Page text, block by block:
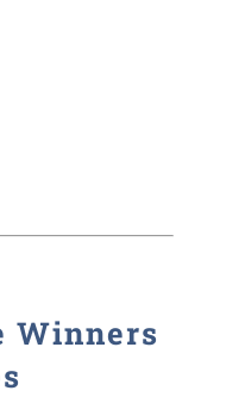
Winners